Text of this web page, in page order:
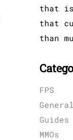
that
that
than
FPS
General
Guides
MMOs